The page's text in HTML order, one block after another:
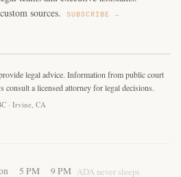
sources.
SUBSCRIBE →
legal advice. Information from public court
a licensed attorney for legal decisions.
· Irvine, CA
5 PM 9 PM ADA never sleeps